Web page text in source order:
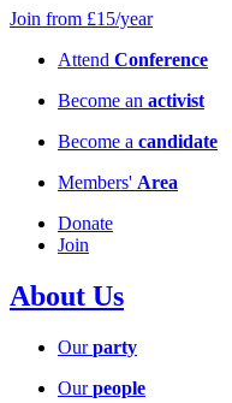
Join from £15/year
Attend Conference
Become an activist
Become a candidate
Members' Area
Donate
Join
About Us
Ourparty
Ourpeople